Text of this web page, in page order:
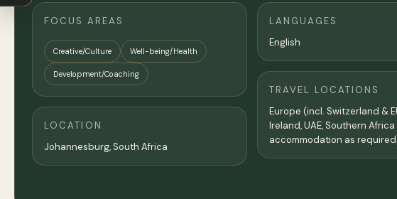
FOCUS AREAS
Creative/Culture Well-being/Health
Development/Coaching
LOCATION
Johannesburg, South Africa
LANGUAGES
English
TRAVEL LOCATIONS
Europe (incl. Switzerland &
Ireland, UAE, Southern
accommodation as